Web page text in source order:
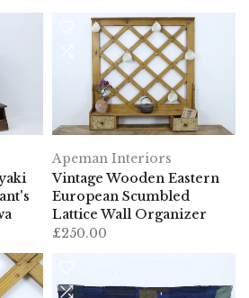
Apeman Interiors
Vintage Wooden Eastern
European Scumbled
Lattice Wall Organizer
£250.00